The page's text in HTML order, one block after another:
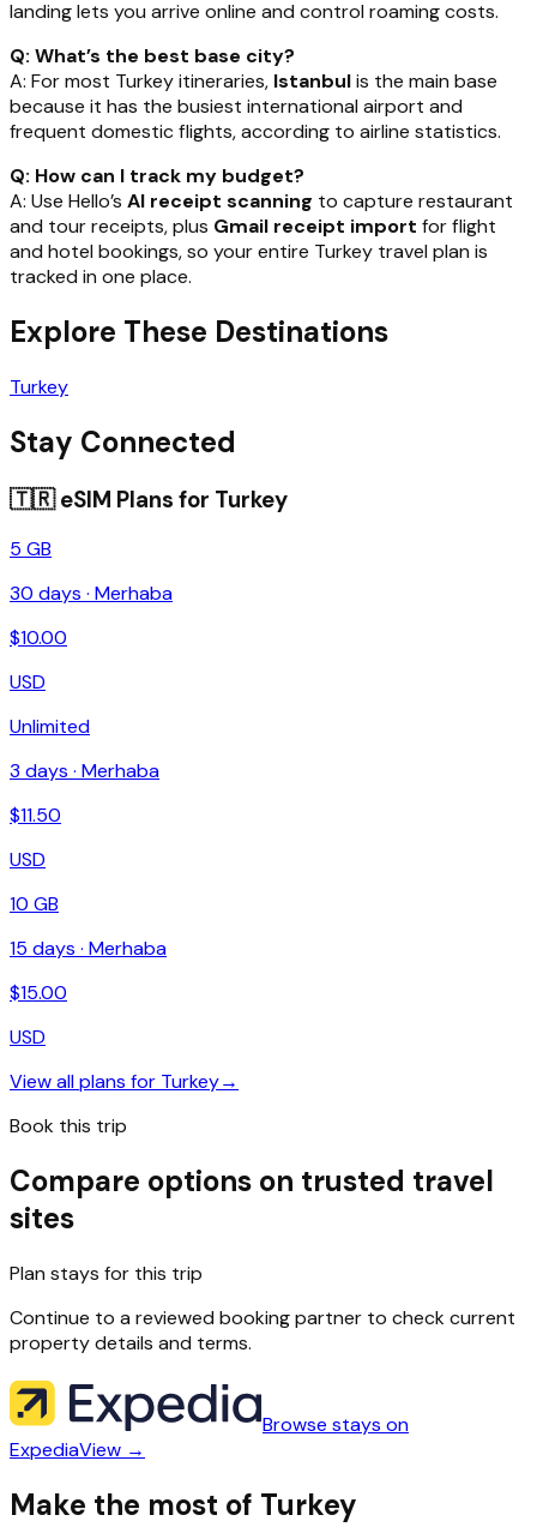
landing lets you arrive online and control roaming costs.
Q: What’s the best base city?
A: For most Turkey itineraries, Istanbulis the main base
because it has the busiest international airport and
frequent domestic flights, according to airline statistics.
Q: How can I track my budget?
A: Use Hello’s AI receipt scanning to capture restaurant
and tour receipts, plus Gmail receipt import for flight
and hotel bookings, so your entire Turkey travel plan is
tracked in one place.
Explore These Destinations
Turkey
Stay Connected
🇹🇷eSIM Plans for Turkey
5 GB
30 days · Merhaba
$10.00
USD
Unlimited
3 days · Merhaba
$11.50
USD
10 GB
15 days · Merhaba
$15.00
USD
View all plans for Turkey→
Book this trip
Compare options on trusted travel
sites
Plan stays for this trip
Continue to a reviewed booking partner to check current
property details and terms.
Browse stays on
ExpediaView →
Make the most of Turkey